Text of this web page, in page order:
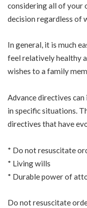
considering all of your
decision regardless of
In general, it is much
feel relatively healthy
wishes to a family
Advance directives
in specific situations.
directives that have
* Do not resuscitate
* Living wills
* Durable power of
Do not resuscitate